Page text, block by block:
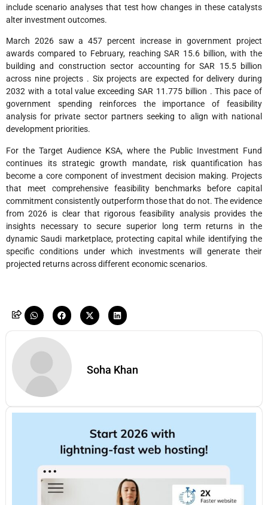
include scenario analyses that test how changes in these catalysts
alter investment outcomes.
March 2026 saw a 457 percent increase in government project
awards compared to February, reaching SAR 15.6 billion, with the
building and construction sector accounting for SAR 15.5 billion
across nine projects . Six projects are expected for delivery during
2032 with a total value exceeding SAR 11.775 billion . This pace of
government spending reinforces the importance of feasibility
analysis for private sector partners seeking to align with national
development priorities.
For the Target Audience KSA, where the Public Investment Fund
continues its strategic growth mandate, risk quantification has
become a core component of investment decision making. Projects
that meet comprehensive feasibility benchmarks before capital
commitment consistently outperform those that do not. The evidence
from 2026 is clear that rigorous feasibility analysis provides the
insights necessary to secure superior long term returns in the
dynamic Saudi marketplace, protecting capital while identifying the
specific conditions under which investments will generate their
projected returns across different economic scenarios.
Soha Khan